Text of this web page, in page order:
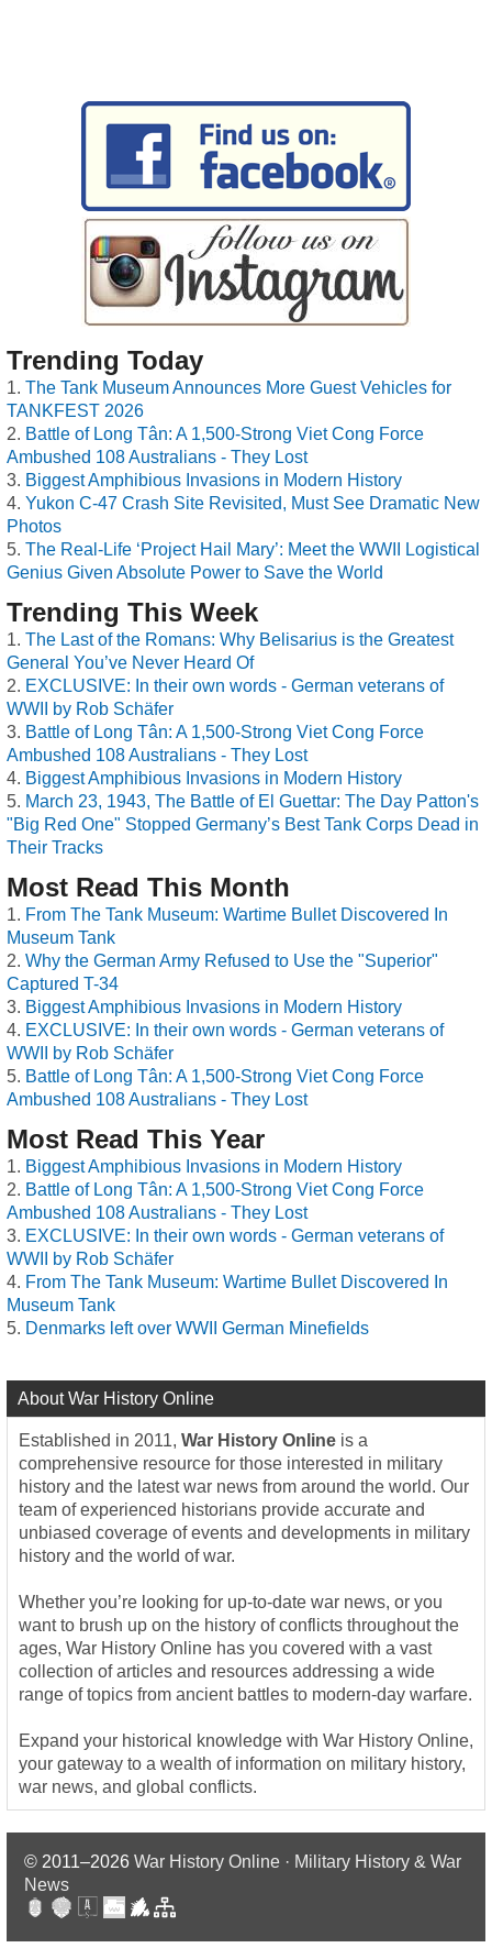
Trending Today
The Tank Museum Announces More Guest Vehicles for
TANKFEST 2026
Battle of Long Tân: A 1,500-Strong Viet Cong Force
Ambushed 108 Australians - They Lost
Biggest Amphibious Invasions in Modern History
Yukon C-47 Crash Site Revisited, Must See Dramatic New
Photos
The Real-Life ‘Project Hail Mary’: Meet the WWII Logistical
Genius Given Absolute Power to Save the World
Trending This Week
The Last of the Romans: Why Belisarius is the Greatest
General You’ve Never Heard Of
EXCLUSIVE: In their own words - German veterans of
WWII by Rob Schäfer
Battle of Long Tân: A 1,500-Strong Viet Cong Force
Ambushed 108 Australians - They Lost
Biggest Amphibious Invasions in Modern History
March 23, 1943, The Battle of El Guettar: The Day Patton's
"Big Red One" Stopped Germany’s Best Tank Corps Dead in
Their Tracks
Most Read This Month
From The Tank Museum: Wartime Bullet Discovered In
Museum Tank
Why the German Army Refused to Use the "Superior"
Captured T-34
Biggest Amphibious Invasions in Modern History
EXCLUSIVE: In their own words - German veterans of
WWII by Rob Schäfer
Battle of Long Tân: A 1,500-Strong Viet Cong Force
Ambushed 108 Australians - They Lost
Most Read This Year
Biggest Amphibious Invasions in Modern History
Battle of Long Tân: A 1,500-Strong Viet Cong Force
Ambushed 108 Australians - They Lost
EXCLUSIVE: In their own words - German veterans of
WWII by Rob Schäfer
From The Tank Museum: Wartime Bullet Discovered In
Museum Tank
Denmarks left over WWII German Minefields
About War History Online
Established in 2011, War History Online is a
comprehensive resource for those interested in military
history and the latest war news from around the world. Our
team of experienced historians provide accurate and
unbiased coverage of events and developments in military
history and the world of war.
Whether you’re looking for up-to-date war news, or you
want to brush up on the history of conflicts throughout the
ages, War History Online has you covered with a vast
collection of articles and resources addressing a wide
range of topics from ancient battles to modern-day warfare.
Expand your historical knowledge with War History Online,
your gateway to a wealth of information on military history,
war news, and global conflicts.
© 2011–2026 War History Online · Military History & War
News